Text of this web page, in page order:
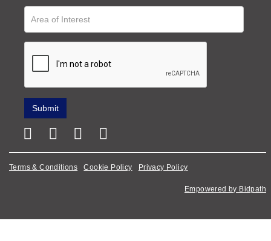
Terms & Conditions Cookie Policy Privacy Policy
Empowered by Bidpath